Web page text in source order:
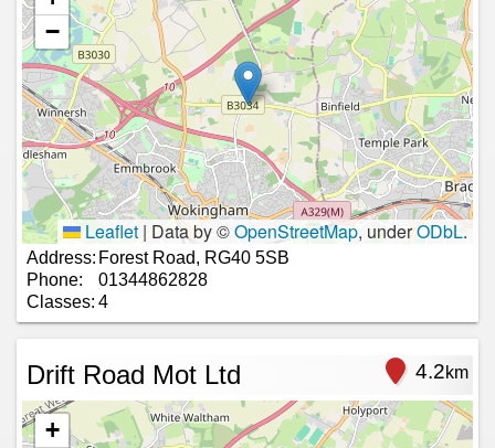
−
Leaflet | Data by ©OpenStreetMap, underODbL.
Address: Forest Road, RG40 5SB
Phone:
01344862828
Classes: 4
Drift Road Mot Ltd 4.2km
+